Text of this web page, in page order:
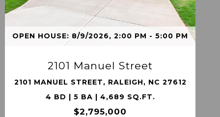
OPEN HOUSE: 8/9/2026, 2:00 PM - 5:00 PM
2101 Manuel Street
2101 MANUEL STREET, RALEIGH, NC 27612
4 BD | 5 BA | 4,689 SQ.FT.
$2,795,000
VIEW PROPERTY